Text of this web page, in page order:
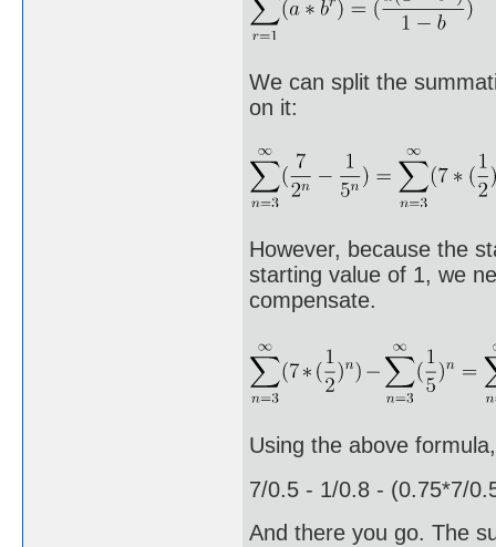
We can split the
on it:
However, because the
starting value of 1, we
compensate.
Using the above
7/0.5 - 1/0.8 - (0.75*7/
And there you go. The